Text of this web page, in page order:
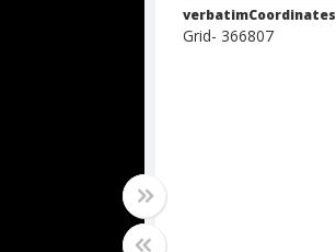
verbatimCoordinates
Grid- 366807